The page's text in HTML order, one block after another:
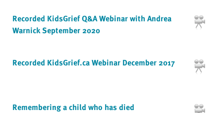
Recorded KidsGrief Q&A Webinar with Andrea
Warnick September 2020
Recorded KidsGrief.ca Webinar December 2017
Remembering a child who has died